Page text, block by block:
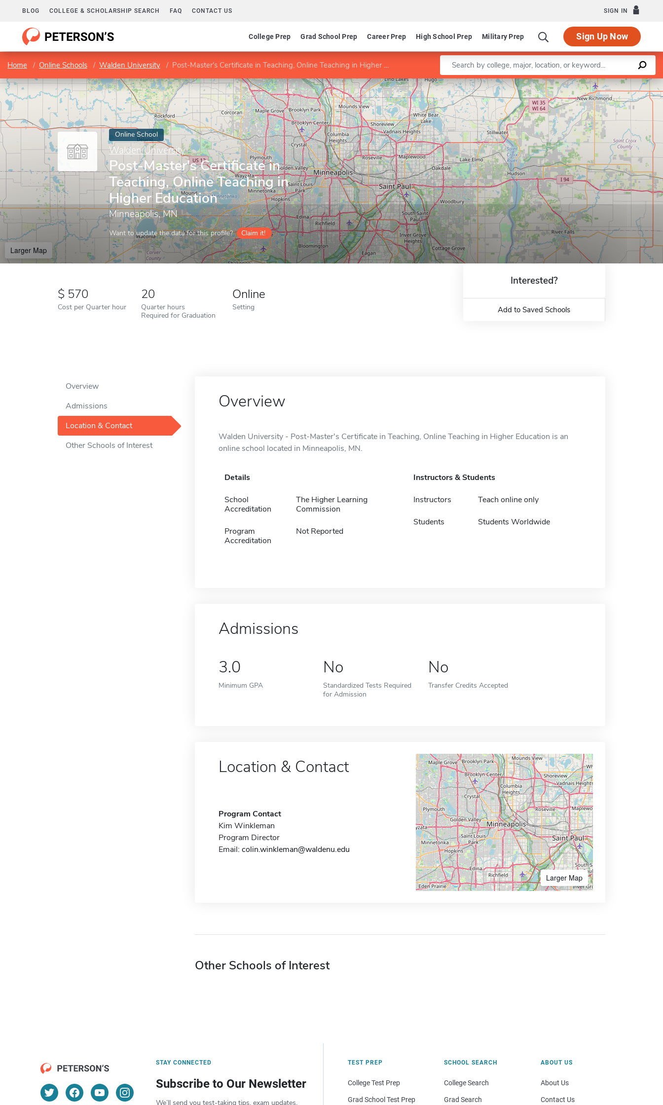
BLOG COLLEGE & SCHOLARSHIP SEARCH FAQ CONTACT US SIGN IN
College Prep Grad School Prep Career Prep High School Prep Military Prep Sign Up Now
Home Online Schools Walden University Post-Master's Certificate in Teaching, Online Teaching in Higher Education Enter a keyword
Online School
Walden University
Post-Master's Certificate in
Teaching, Online Teaching in
Higher Education
Minneapolis, MN
Want to update the data for this profile? Claim it!
Larger Map
Leaflet |©OpenStreetMapcontributors
570
Cost per Quarter hour
20
Quarter hours
Required for Graduation
Online
Setting
Interested?
Add to Saved Schools
Overview
Admissions
Location & Contact
Other Schools of Interest
Overview
Walden University - Post-Master's Certificate in Teaching, Online Teaching in Higher Education is an
online school located in Minneapolis, MN.
Details
School
Accreditation
The Higher Learning
Commission
Program
Accreditation
Not Reported
Instructors & Students
Instructors Teach online only
Students Students Worldwide
Admissions
3.0
Minimum GPA
No
Standardized Tests Required
for Admission
No
Transfer Credits Accepted
Location & Contact
Program Contact
Kim Winkleman
Program Director
Email: colin.winkleman@waldenu.edu
Larger Map
Other Schools of Interest
STAY CONNECTED
Subscribe to Our Newsletter
We’ll send you test-taking tips, exam updates,
TEST PREP
College Test Prep
Grad School Test Prep
SCHOOL SEARCH
College Search
Grad Search
ABOUT US
About Us
Contact Us